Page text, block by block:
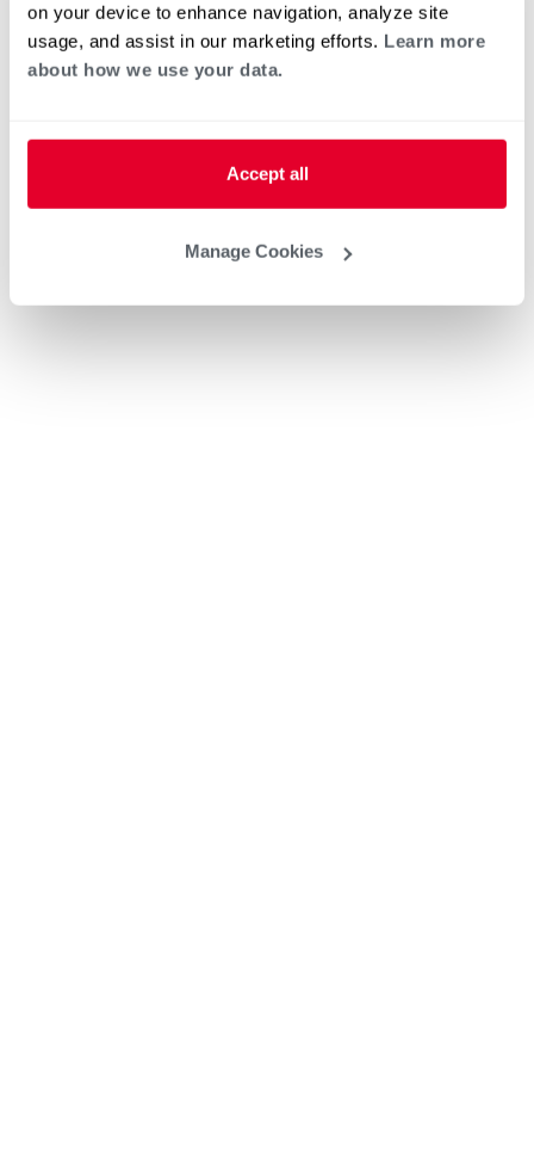
on your device to enhance navigation, analyze site
usage, and assist in our marketing efforts. Learn more
about how we use your data.
Accept all
Manage Cookies